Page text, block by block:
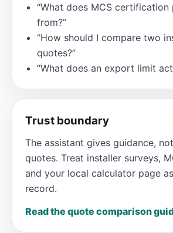
“What does MCS
from?”
“How should I compare two
quotes?”
“What does an export limit
Trust boundary
The assistant gives guidance,
quotes. Treat installer surveys,
and your local calculator page
record.
Read the quote comparison